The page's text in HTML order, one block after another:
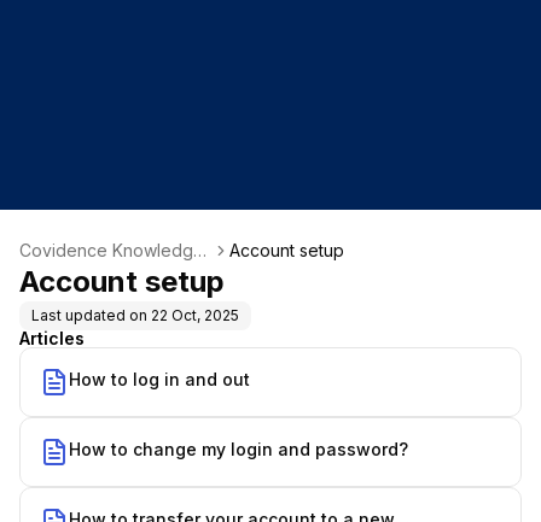
Covidence Knowledge
Base
Account setup
Account setup
Last updated on 22 Oct, 2025
Articles
How to log in and out
How to change my login and password?